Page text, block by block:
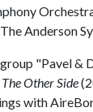
Anderson
"Pavel &
The Other Side
with